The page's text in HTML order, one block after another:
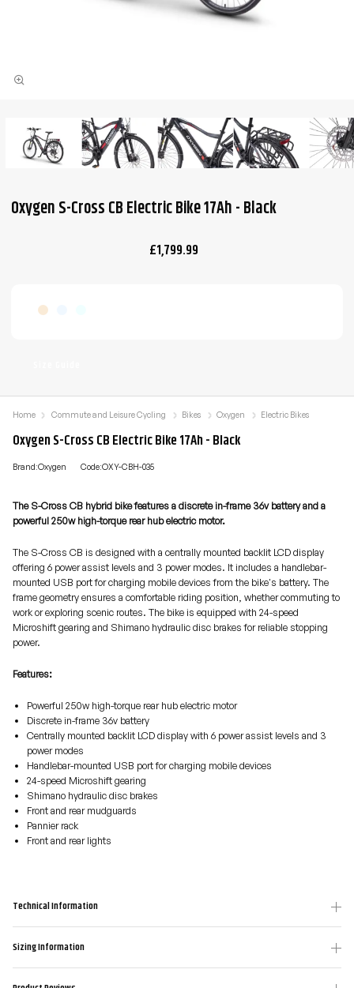
Oxygen S-Cross CB Electric Bike 17Ah - Black
£1,799.99
Oxygen S-Cross CB Electric Bike 17Ah - Black
Brand:Oxygen Code:OXY-CBH-035
The S-Cross CB hybrid bike features a discrete in-frame 36v battery and a
powerful 250w high-torque rear hub electric motor.
The S-Cross CB is designed with a centrally mounted backlit LCD display
offering 6 power assist levels and 3 power modes. It includes a handlebar-
mounted USB port for charging mobile devices from the bike's battery. The
frame geometry ensures a comfortable riding position, whether commuting to
work or exploring scenic routes. The bike is equipped with 24-speed
Microshift gearing and Shimano hydraulic disc brakes for reliable stopping
power.
Features:
Powerful 250w high-torque rear hub electric motor
Discrete in-frame 36v battery
Centrally mounted backlit LCD display with 6 power assist levels and 3
power modes
Handlebar-mounted USB port for charging mobile devices
24-speed Microshift gearing
Shimano hydraulic disc brakes
Front and rear mudguards
Pannier rack
Front and rear lights
Technical Information
Sizing Information
Home Commute and Leisure Cycling Bikes Oxygen Electric Bikes